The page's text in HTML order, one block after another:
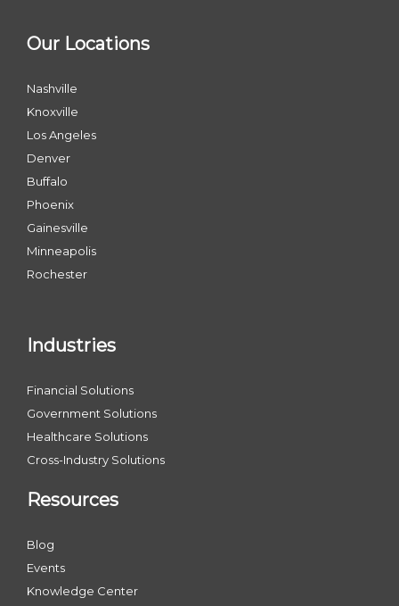
Our Locations
Nashville
Knoxville
Los Angeles
Denver
Buffalo
Phoenix
Gainesville
Minneapolis
Rochester
Industries
Financial Solutions
Government Solutions
Healthcare Solutions
Cross-Industry Solutions
Resources
Blog
Events
Knowledge Center